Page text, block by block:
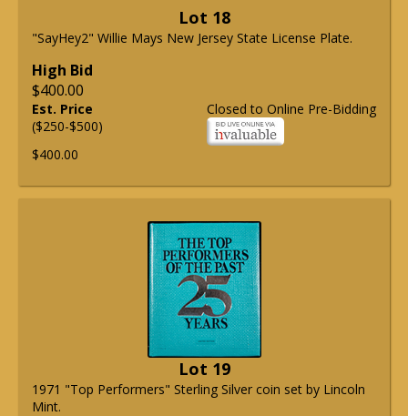
Lot 18
"SayHey2" Willie Mays New Jersey State License Plate.
High Bid
$400.00
Closed to Online Pre-Bidding
Est. Price
($250-$500)
$400.00
Lot 19
1971 "Top Performers" Sterling Silver coin set by Lincoln
Mint.